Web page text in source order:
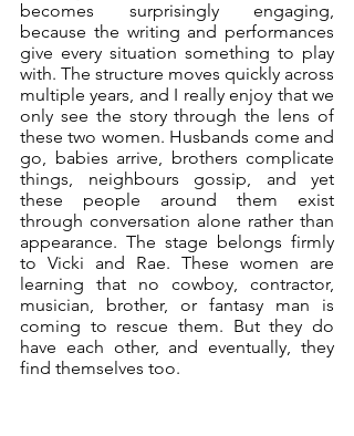
becomes surprisingly engaging,
because the writing and performances
give every situation something to play
with. The structure moves quickly across
multiple years, and I really enjoy that we
only see the story through the lens of
these two women. Husbands come and
go, babies arrive, brothers complicate
things, neighbours gossip, and yet
these people around them exist
through conversation alone rather than
appearance. The stage belongs firmly
to Vicki and Rae. These women are
learning that no cowboy, contractor,
musician, brother, or fantasy man is
coming to rescue them. But they do
have each other, and eventually, they
find themselves too.